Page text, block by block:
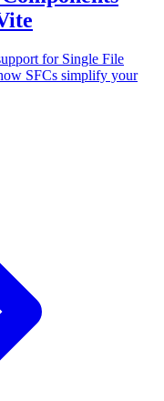
for Single File
SFCs simplify your